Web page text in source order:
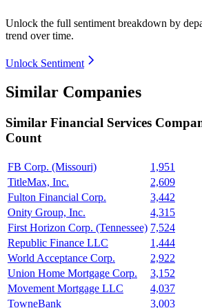
Unlock the full sentiment breakdown by
trend over time.
Unlock Sentiment
Similar Companies
Similar Financial Services
Count
FB Corp. (Missouri)
1,951
TitleMax, Inc.
2,609
Fulton Financial Corp.
3,442
Onity Group, Inc.
4,315
First Horizon Corp. (Tennessee) 7,524
Republic Finance LLC
1,444
World Acceptance Corp.
2,922
Union Home Mortgage Corp.
3,152
Movement Mortgage LLC
4,037
TowneBank
3,003